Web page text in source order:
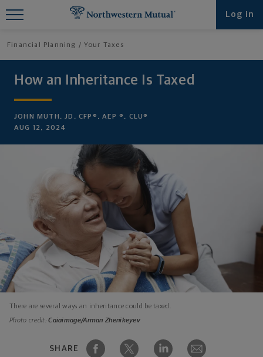
Log in
Financial Planning Your Taxes
How an Inheritance Is Taxed
JOHN MUTH, JD, CFP®, AEP ®, CLU®
AUG 12, 2024
There are several ways an inheritance could be taxed.
Photo credit:Caiaimage/Arman Zhenikeyev
SHARE
Find What You're Looking for at